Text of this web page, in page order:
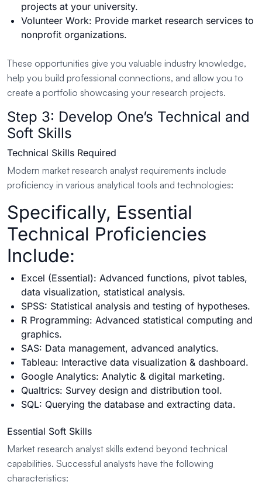
projects at your university.
Volunteer Work: Provide market research services to
nonprofit organizations.
These opportunities give you valuable industry knowledge,
help you build professional connections, and allow you to
create a portfolio showcasing your research projects.
Step 3: Develop One’s Technical and
Soft Skills
Technical Skills Required
Modern market research analyst requirements include
proficiency in various analytical tools and technologies:
Specifically, Essential
Technical Proficiencies
Include:
Excel (Essential): Advanced functions, pivot tables,
data visualization, statistical analysis.
SPSS: Statistical analysis and testing of hypotheses.
R Programming: Advanced statistical computing and
graphics.
SAS: Data management, advanced analytics.
Tableau: Interactive data visualization & dashboard.
Google Analytics: Analytic & digital marketing.
Qualtrics: Survey design and distribution tool.
SQL: Querying the database and extracting data.
Essential Soft Skills
Market research analyst skills extend beyond technical
capabilities. Successful analysts have the following
characteristics: